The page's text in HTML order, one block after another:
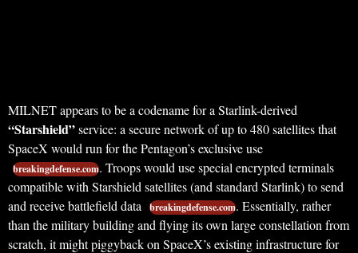
MILNET appears to be a codename for a Starlink-derived
“Starshield”service: a secure network of up to 480 satellites that
SpaceX would run for the Pentagon’s exclusive use
breakingdefense.com. Troops would use special encrypted terminals
compatible with Starshield satellites (and standard Starlink) to send
and receive battlefield data
breakingdefense.com. Essentially, rather
than the military building and flying its own large constellation from
scratch, it might piggyback on SpaceX’s existing infrastructure for